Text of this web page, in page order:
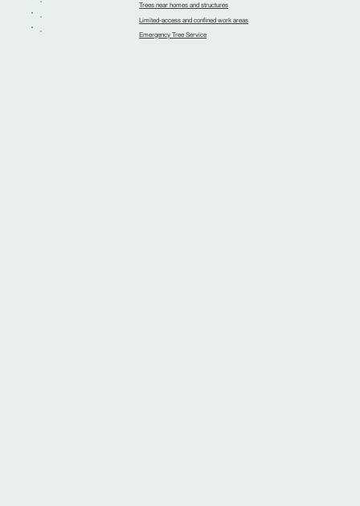
Trees near homes and structures
Limited-access and confined work areas
Emergency Tree Service